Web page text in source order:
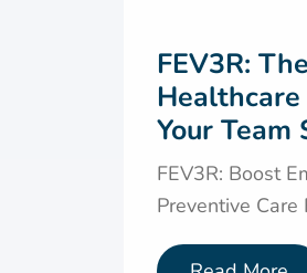
FEV3R:
Your Team
FEV3R: Boost
Preventive Care